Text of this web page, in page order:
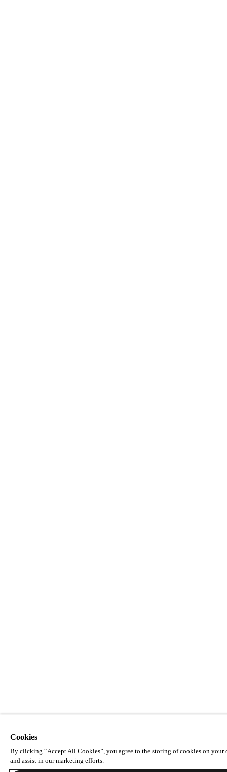
Cookies
By clicking “Accept All Cookies”, you agree to the storing of cookies on your
and assist in our marketing efforts.